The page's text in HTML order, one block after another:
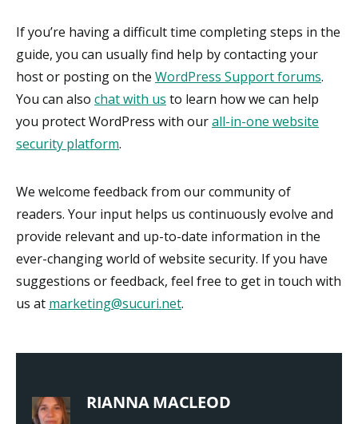
If you’re having a difficult time completing steps in the
guide, you can usually find help by contacting your
host or posting on the WordPress Support forums.
You can also chat with us to learn how we can help
you protect WordPress with ourall-in-one website
security platform.
We welcome feedback from our community of
readers. Your input helps us continuously evolve and
provide relevant and up-to-date information in the
ever-changing world of website security. If you have
suggestions or feedback, feel free to get in touch with
us at marketing@sucuri.net.
RIANNA MACLEOD